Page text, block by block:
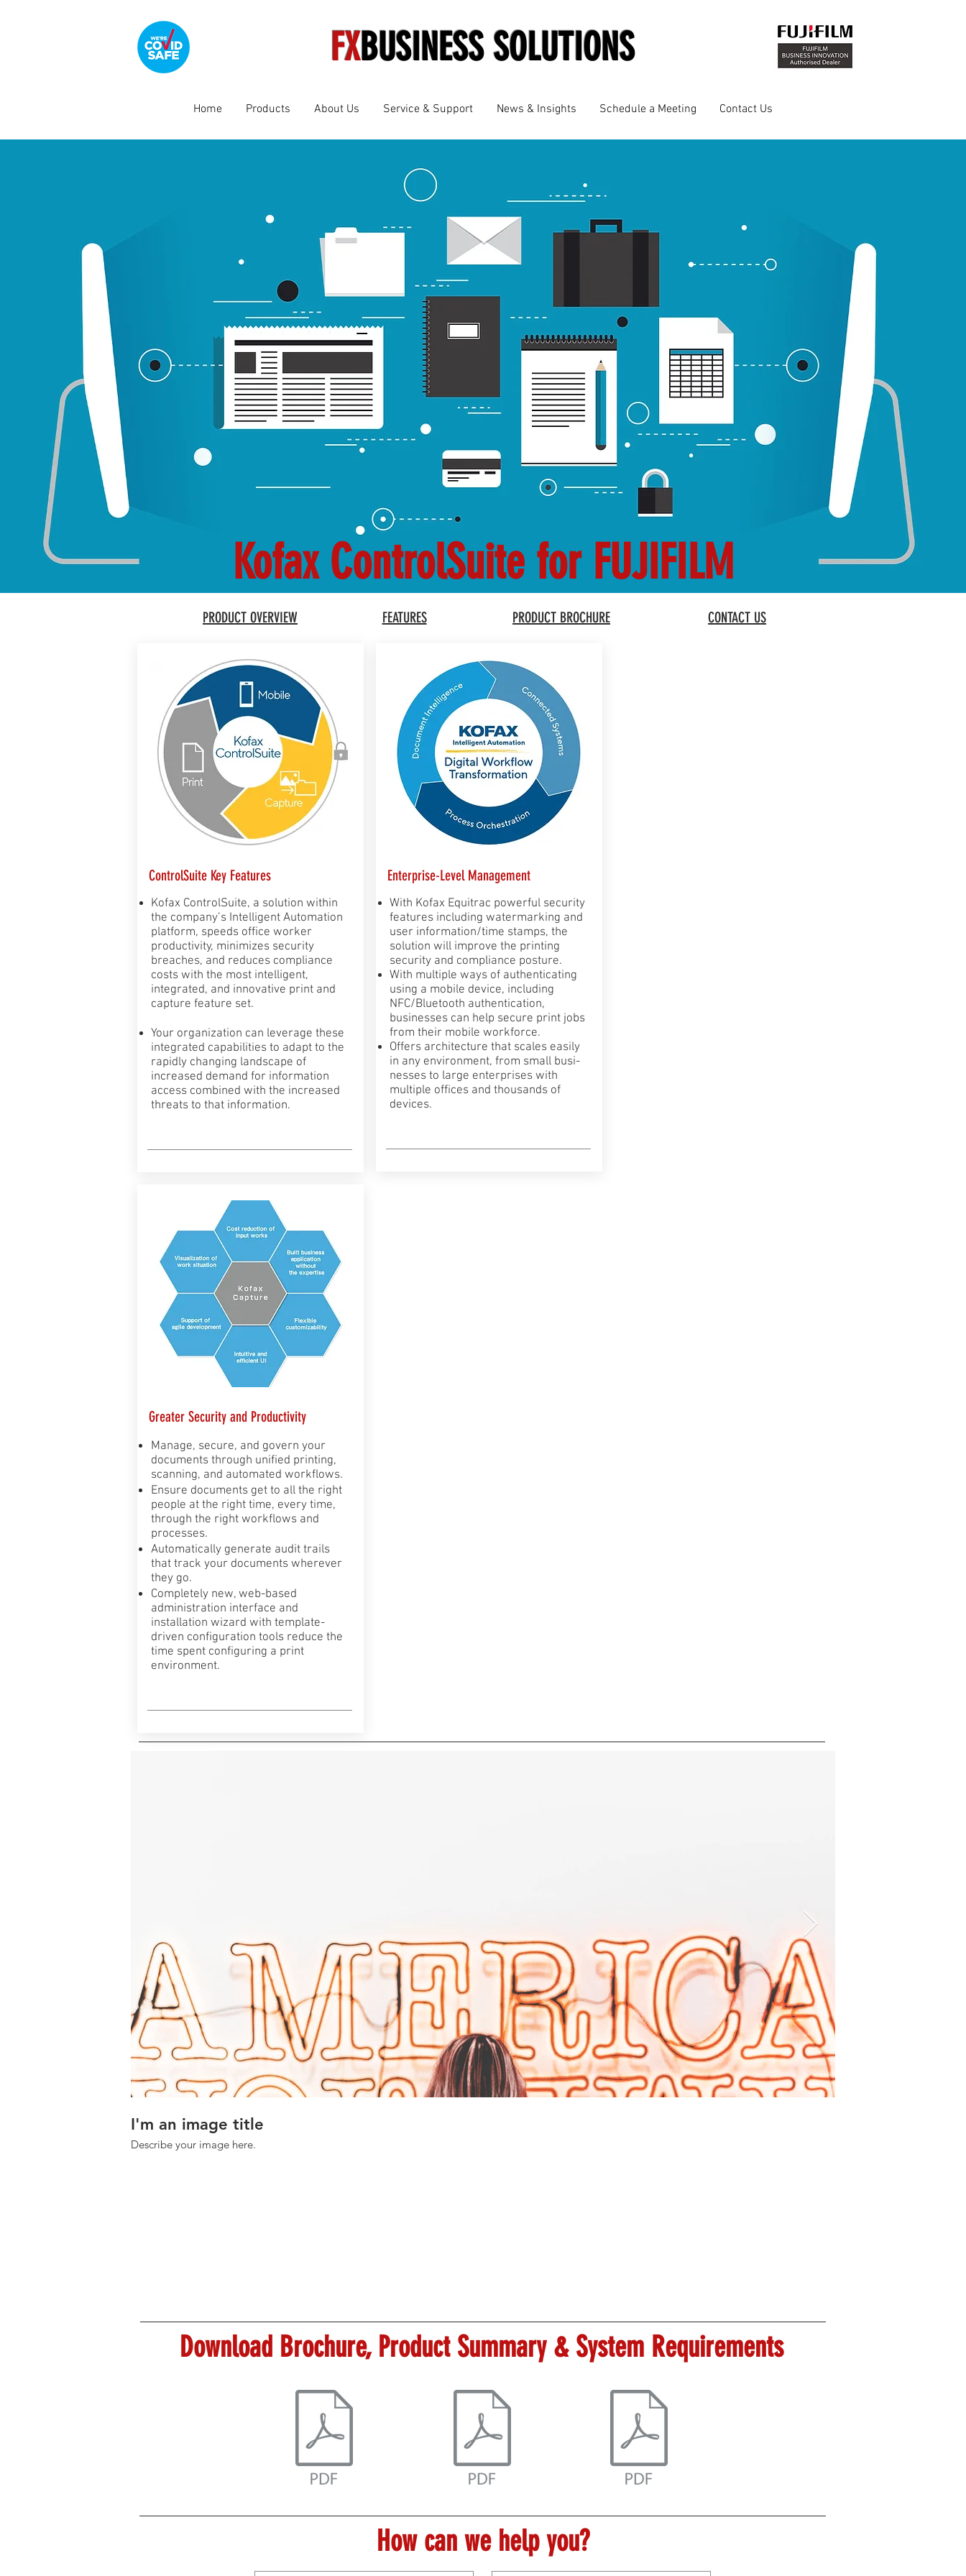
FXBUSINESS SOLUTIONS
Home Products About Us Service & Support News & Insights Schedule a Meeting Contact Us
Kofax ControlSuite for FUJIFILM
PRODUCT OVERVIEW FEATURES PRODUCT BROCHURE CONTACT US
ControlSuite Key Features
Kofax ControlSuite, a solution within
the company’s Intelligent Automation
platform, speeds office worker
productivity, minimizes security
breaches, and reduces compliance
costs with the most intelligent,
integrated, and innovative print and
capture feature set.
Your organization can leverage these
integrated capabilities to adapt to the
rapidly changing landscape of
increased demand for information
access combined with the increased
threats to that information.
Enterprise-Level Management
​With Kofax Equitrac powerful security
features including watermarking and
user information/time stamps, the
solution will improve the printing
security and compliance posture.
With multiple ways of authenticating
using a mobile device, including
NFC/Bluetooth authentication,
businesses can help secure print jobs
from their mobile workforce.
Offers architecture that scales easily
in any environment, from small busi­
nesses to large enterprises with
multiple offices and thousands of
devices.
Greater Security and Productivity
Manage, secure, and govern your
documents through unified printing,
scanning, and automated workflows.
Ensure documents get to all the right
people at the right time, every time,
through the right workflows and
processes.
Automatically generate audit trails
that track your documents wherever
they go.
Completely new, web-based
administration interface and
installation wizard with template-
driven configuration tools reduce the
time spent configuring a print
environment.
I'm an image title
Describe your image here.
Download Brochure, Product Summary & System Requirements
How can we help you?